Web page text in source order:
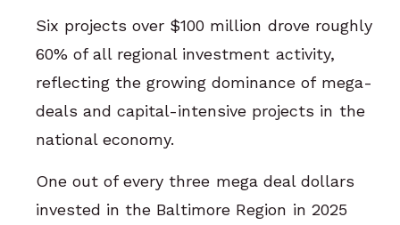
Six projects over $100 million drove roughly
60% of all regional investment activity,
reflecting the growing dominance of mega-
deals and capital-intensive projects in the
national economy.
One out of every three mega deal dollars
invested in the Baltimore Region in 2025